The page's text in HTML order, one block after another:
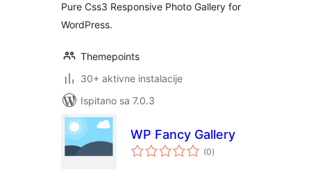
Pure Css3 Responsive Photo Gallery for
WordPress.
Themepoints
30+ aktivne instalacije
Ispitano sa 7.0.3
WP Fancy Gallery
(0ukupna
ocijena
)